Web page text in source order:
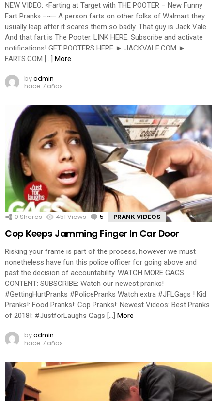
NEW VIDEO: «Farting at Target with THE POOTER – New Funny
Fart Prank» –~– A person farts on other folks of Walmart they
usually leap after it scares them so badly. That guy is Jack Vale.
And that fart is The Pooter. LINK HERE: Subscribe and activate
notifications! GET POOTERS HERE ► JACKVALE.COM ►
FARTS.COM […] More
byadmin
hace 7 años
0 Shares 451 Views 5 Comments
PRANK VIDEOS
Cop Keeps Jamming Finger In Car Door
Risking your frame is part of the process, however we must
nonetheless have fun this police officer for going above and
past the decision of accountability. WATCH MORE GAGS
CONTENT: SUBSCRIBE: Watch our newest pranks!
#GettingHurtPranks #PolicePranks Watch extra #JFLGags ! Kid
Pranks!: Food Pranks!: Cop Pranks!: Newest Videos: Best Pranks
of 2018!: #JustforLaughs Gags […] More
byadmin
hace 7 años